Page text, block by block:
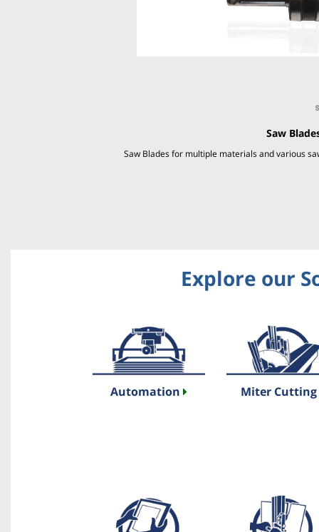
Saw
Saw Blades for multiple materials and various
Explore our
Automation Miter Cutting